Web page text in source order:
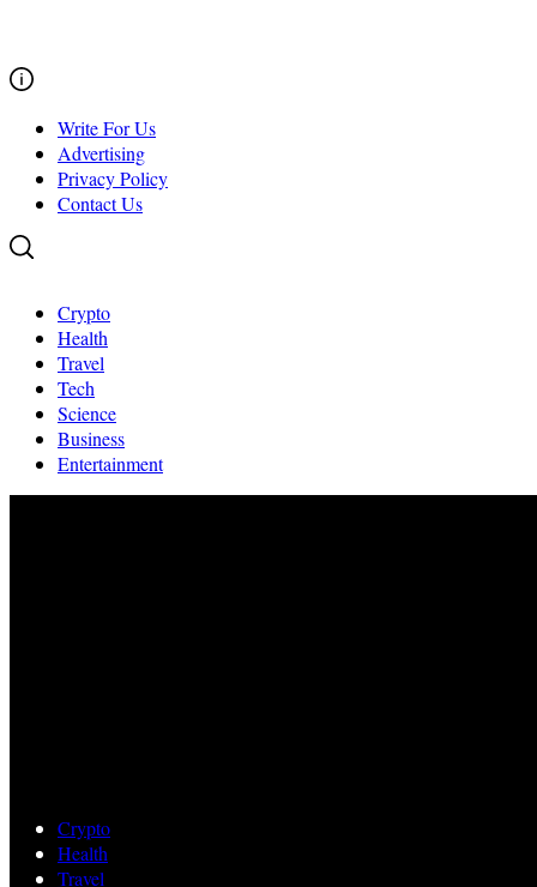
Write For Us
Advertising
Privacy Policy
Contact Us
Crypto
Health
Travel
Tech
Science
Business
Entertainment
Crypto
Health
Travel